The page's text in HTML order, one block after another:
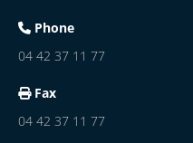
Phone
04 42 37 11 77
Fax
04 42 37 11 77